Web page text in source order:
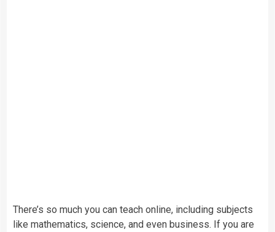
There’s so much you can teach online, including subjects
like mathematics, science, and even business. If you are